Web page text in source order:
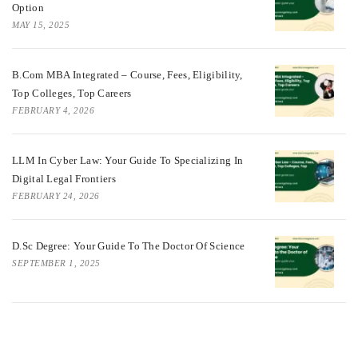
Option
MAY 15, 2025
B.Com MBA Integrated – Course, Fees, Eligibility,
Top Colleges, Top Careers
FEBRUARY 4, 2026
LLM In Cyber Law: Your Guide To Specializing In
Digital Legal Frontiers
FEBRUARY 24, 2026
D.Sc Degree: Your Guide To The Doctor Of Science
SEPTEMBER 1, 2025